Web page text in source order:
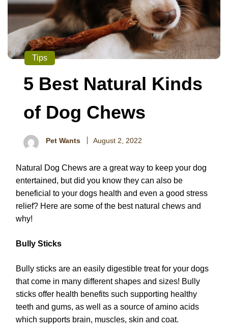
Tips
5 Best Natural Kinds
of Dog Chews
Pet Wants August 2, 2022
Natural Dog Chews are a great way to keep your dog
entertained, but did you know they can also be
beneficial to your dogs health and even a good stress
relief? Here are some of the best natural chews and
why!
Bully Sticks
Bully sticks are an easily digestible treat for your dogs
that come in many different shapes and sizes! Bully
sticks offer health benefits such supporting healthy
teeth and gums, as well as a source of amino acids
which supports brain, muscles, skin and coat.